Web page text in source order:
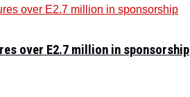
over E2.7 million in sponsorship